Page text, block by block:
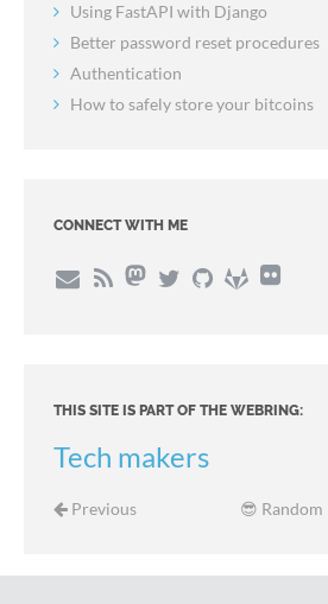
Using FastAPI with Django
Better password reset procedures
Authentication
How to safely store your bitcoins
CONNECT WITH ME
THIS SITE IS PART OF THE WEBRING:
Tech makers
Previous 😎 Random